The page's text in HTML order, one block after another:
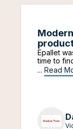
Epallet
time to
... Read